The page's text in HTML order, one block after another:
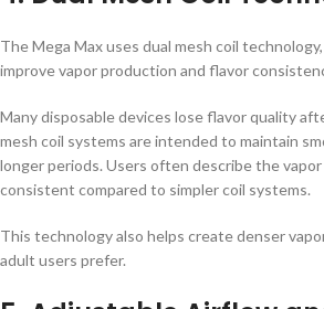
The Mega Max uses dual mesh coil
improve vapor production and flavor
Many disposable devices lose flavor quality
mesh coil systems are intended to maintain
longer periods. Users often describe the vapor
consistent compared to simpler coil systems.
This technology also helps create denser
adult users prefer.